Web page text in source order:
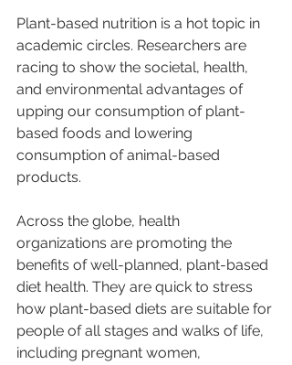
Plant-based nutrition is a hot topic in
academic circles. Researchers are
racing to show the societal, health,
and environmental advantages of
upping our consumption of plant-
based foods and lowering
consumption of animal-based
products.
Across the globe, health
organizations are promoting the
benefits of well-planned, plant-based
diet health. They are quick to stress
how plant-based diets are suitable for
people of all stages and walks of life,
including pregnant women,